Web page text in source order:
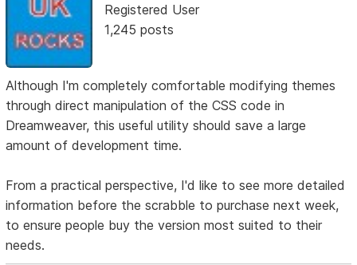
Registered User
1,245 posts
Although I'm completely comfortable modifying themes
through direct manipulation of the CSS code in
Dreamweaver, this useful utility should save a large
amount of development time.
From a practical perspective, I'd like to see more detailed
information before the scrabble to purchase next week,
to ensure people buy the version most suited to their
needs.